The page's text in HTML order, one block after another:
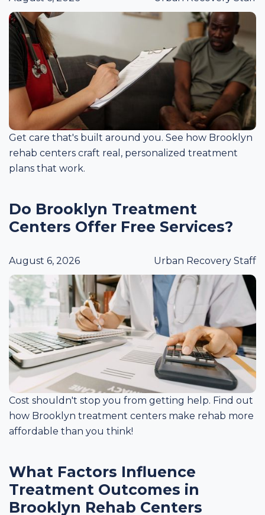
Get care that's built around you. See how Brooklyn
rehab centers craft real, personalized treatment
plans that work.
Do Brooklyn Treatment
Centers Offer Free Services?
August 6, 2026 Urban Recovery Staff
Cost shouldn't stop you from getting help. Find out
how Brooklyn treatment centers make rehab more
affordable than you think!
What Factors Influence
Treatment Outcomes in
Brooklyn Rehab Centers